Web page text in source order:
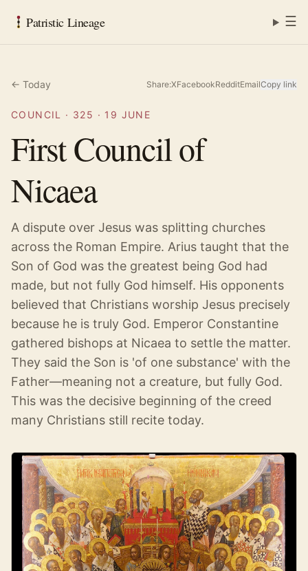
Patristic Lineage ☰
← Today Share:XFacebookRedditEmailCopy link
COUNCIL · 325 · 19 JUNE
First Council of
Nicaea
A dispute over Jesus was splitting churches
across the Roman Empire. Arius taught that the
Son of God was the greatest being God had
made, but not fully God himself. His opponents
believed that Christians worship Jesus precisely
because he is truly God. Emperor Constantine
gathered bishops at Nicaea to settle the matter.
They said the Son is 'of one substance' with the
Father—meaning not a creature, but fully God.
This was the decisive beginning of the creed
many Christians still recite today.